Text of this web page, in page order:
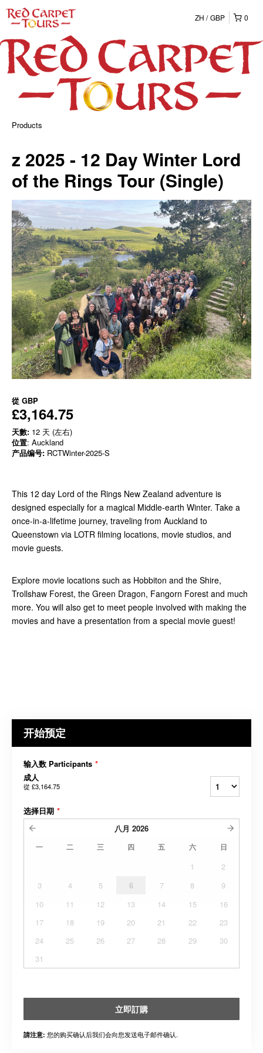
0
ZH GBP
Products
z 2025 - 12 Day Winter Lord
of the Rings Tour (Single)
從 GBP
£3,164.75
天數: 12 天 (左右)
位置: Auckland
产品编号: RCTWinter-2025-S
This 12 day Lord of the Rings New Zealand adventure is
designed especially for a magical Middle-earth Winter. Take a
once-in-a-lifetime journey, traveling from Auckland to
Queenstown via LOTR filming locations, movie studios, and
movie guests.
Explore movie locations such as Hobbiton and the Shire,
Trollshaw Forest, the Green Dragon, Fangorn Forest and much
more. You will also get to meet people involved with making the
movies and have a presentation from a special movie guest!
开始预定
输入数 Participants *
成人
從 £3,164.75
选择日期 *
八月 2026
一 二 三 四 五 六 日
1
2
3
4 5 6 7 8
9
10
11 12 13 14 15
16
17
18 19 20 21 22
23
24
25 26 27 28 29
30
31
立即訂購
請注意: 您的购买确认后我们会向您发送电子邮件确认.